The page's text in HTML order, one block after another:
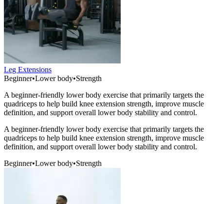
Leg Extensions
Beginner•Lower body•Strength
A beginner-friendly lower body exercise that primarily targets the
quadriceps to help build knee extension strength, improve muscle
definition, and support overall lower body stability and control.
A beginner-friendly lower body exercise that primarily targets the
quadriceps to help build knee extension strength, improve muscle
definition, and support overall lower body stability and control.
Beginner•Lower body•Strength